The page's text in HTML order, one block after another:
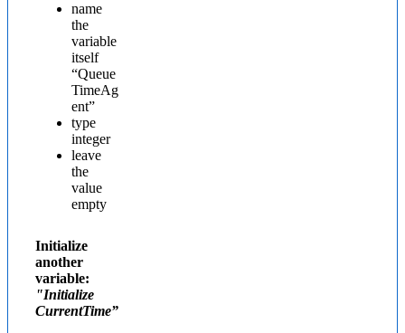
name
the
variable
itself
“Queue
TimeAg
ent”
type
integer
leave
the
value
empty
Initialize
another
variable:
"Initialize
CurrentTime”